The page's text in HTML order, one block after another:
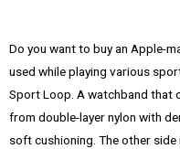
Do you want to buy an Apple-
used while playing various
Sport Loop. A watchband that
from double-layer nylon with
soft cushioning. The other